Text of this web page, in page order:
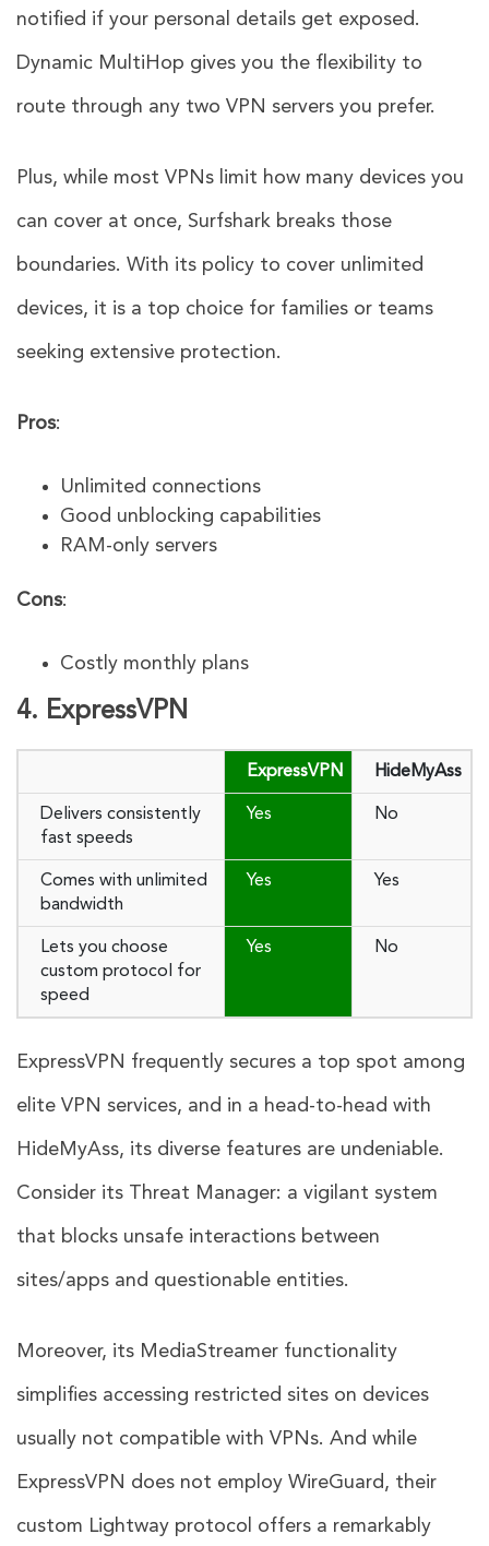
notified if your personal details get exposed.
Dynamic MultiHop gives you the flexibility to
route through any two VPN servers you prefer.
Plus, while most VPNs limit how many devices you
can cover at once, Surfshark breaks those
boundaries. With its policy to cover unlimited
devices, it is a top choice for families or teams
seeking extensive protection.
Pros:
Unlimited connections
Good unblocking capabilities
RAM-only servers
Cons:
Costly monthly plans
4. ExpressVPN
ExpressVPN HideMyAss
Delivers consistently
fast speeds
Yes No
Comes with unlimited
bandwidth
Yes Yes
Lets you choose
custom protocol for
speed
Yes No
ExpressVPN frequently secures a top spot among
elite VPN services, and in a head-to-head with
HideMyAss, its diverse features are undeniable.
Consider its Threat Manager: a vigilant system
that blocks unsafe interactions between
sites/apps and questionable entities.
Moreover, its MediaStreamer functionality
simplifies accessing restricted sites on devices
usually not compatible with VPNs. And while
ExpressVPN does not employ WireGuard, their
custom Lightway protocol offers a remarkably